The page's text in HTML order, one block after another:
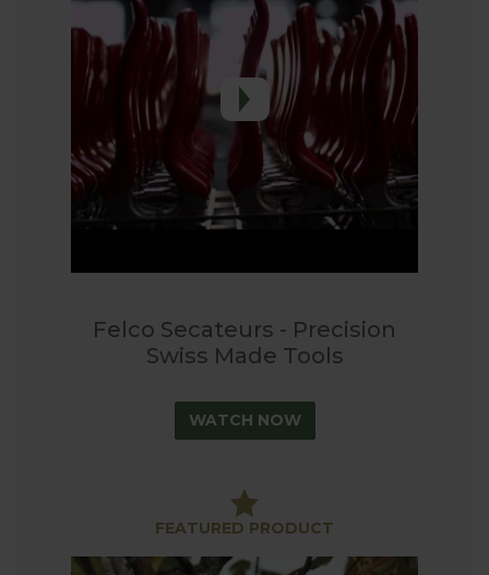
FEATURED PRODUCT
Felco Secateurs - Precision
Swiss Made Tools
WATCH NOW